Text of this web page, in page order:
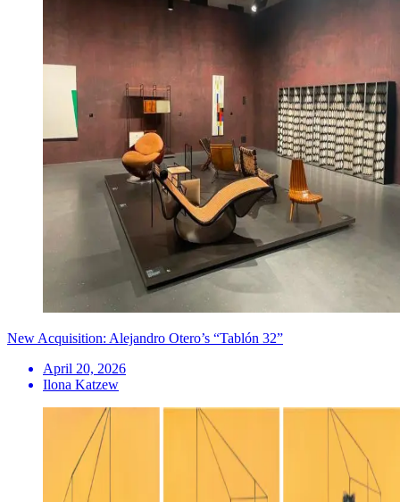
New Acquisition: Alejandro Otero’s “Tablón 32”
April 20, 2026
Ilona Katzew